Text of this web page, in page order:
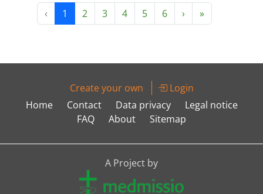
‹ 1 2 3 4 5 6 › »
Create your own
Login
Home
Contact Data privacy
Legal notice
FAQ
About Sitemap
A Project by